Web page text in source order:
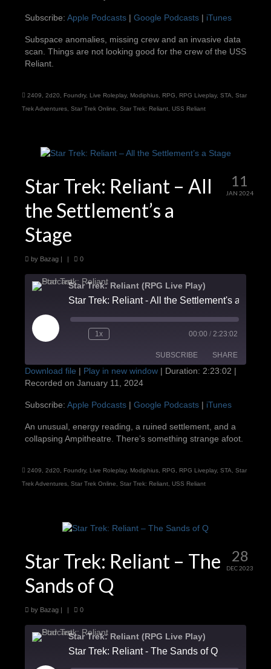
iTunes
RSS FEED
EMBED
Subscribe: Apple Podcasts | Google Podcasts | iTunes
Subspace anomalies, missing crew and an invasive data
scan. Things are not looking good for the crew of the USS
Reliant.
2409 2d20 Foundry, Live Roleplay, Modiphius RPG RPG Liveplay, STA
Star
Trek Adventures Star Trek Online Star Trek: Reliant USS Reliant
11
JAN 2024
Star Trek: Reliant – All
the Settlement’s a
Stage
by Bazag | | 0
Star Trek: Reliant (RPG Live Play)
Star Trek: Reliant - All the Settlement's a Stage
Play
Episode
1x 00:00 / 2:23:02
SUBSCRIBE SHARE
iTunes
RSS FEED
EMBED
Download file | Play in new window | Duration: 2:23:02 |
Recorded on January 11, 2024
Subscribe: Apple Podcasts | Google Podcasts | iTunes
An unusual, energy reading, a ruined settlement, and a
collapsing Ampitheatre. There’s something strange afoot.
2409 2d20 Foundry, Live Roleplay, Modiphius RPG RPG Liveplay, STA
Star
Trek Adventures Star Trek Online Star Trek: Reliant USS Reliant
28
DEC 2023
Star Trek: Reliant – The
Sands of Q
by Bazag 0
Star Trek: Reliant (RPG Live Play)
Star Trek: Reliant - The Sands of Q